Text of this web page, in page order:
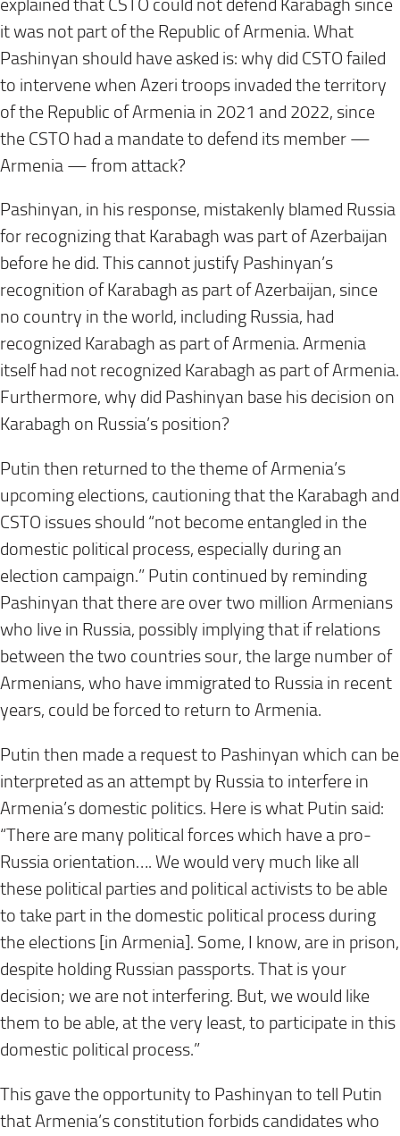
explained that CSTO could not defend Karabagh since
it was not part of the Republic of Armenia. What
Pashinyan should have asked is: why did CSTO failed
to intervene when Azeri troops invaded the territory
of the Republic of Armenia in 2021 and 2022, since
the CSTO had a mandate to defend its member —
Armenia — from attack?
Pashinyan, in his response, mistakenly blamed Russia
for recognizing that Karabagh was part of Azerbaijan
before he did. This cannot justify Pashinyan’s
recognition of Karabagh as part of Azerbaijan, since
no country in the world, including Russia, had
recognized Karabagh as part of Armenia. Armenia
itself had not recognized Karabagh as part of Armenia.
Furthermore, why did Pashinyan base his decision on
Karabagh on Russia’s position?
Putin then returned to the theme of Armenia’s
upcoming elections, cautioning that the Karabagh and
CSTO issues should “not become entangled in the
domestic political process, especially during an
election campaign.” Putin continued by reminding
Pashinyan that there are over two million Armenians
who live in Russia, possibly implying that if relations
between the two countries sour, the large number of
Armenians, who have immigrated to Russia in recent
years, could be forced to return to Armenia.
Putin then made a request to Pashinyan which can be
interpreted as an attempt by Russia to interfere in
Armenia’s domestic politics. Here is what Putin said:
“There are many political forces which have a pro-
Russia orientation…. We would very much like all
these political parties and political activists to be able
to take part in the domestic political process during
the elections [in Armenia]. Some, I know, are in prison,
despite holding Russian passports. That is your
decision; we are not interfering. But, we would like
them to be able, at the very least, to participate in this
domestic political process.”
This gave the opportunity to Pashinyan to tell Putin
that Armenia’s constitution forbids candidates who